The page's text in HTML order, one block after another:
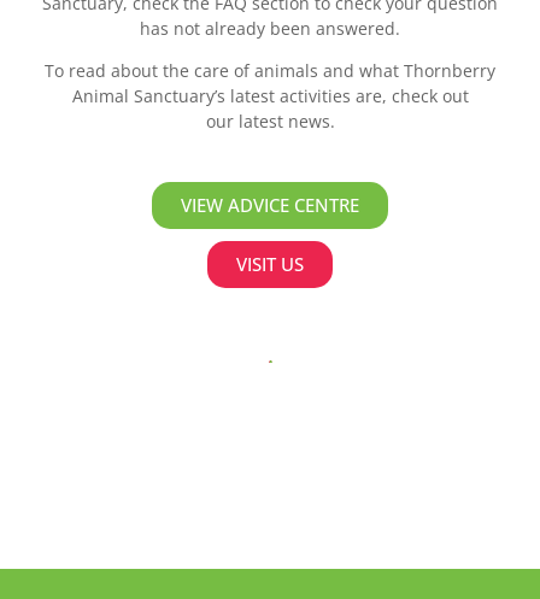
has not already been answered.
To read about the care of animals and what Thornberry
Animal Sanctuary’s latest activities are, check out
our latest news.
VIEW ADVICE CENTRE
VISIT US